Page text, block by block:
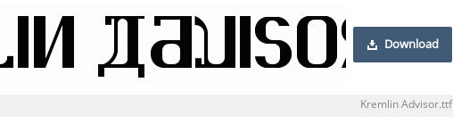
Download
Kremlin Advisor.ttf